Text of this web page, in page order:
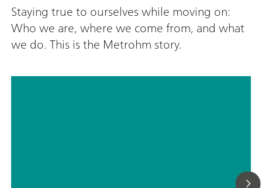
Staying true to ourselves while moving on:
Who we are, where we come from, and what
we do. This is the Metrohm story.